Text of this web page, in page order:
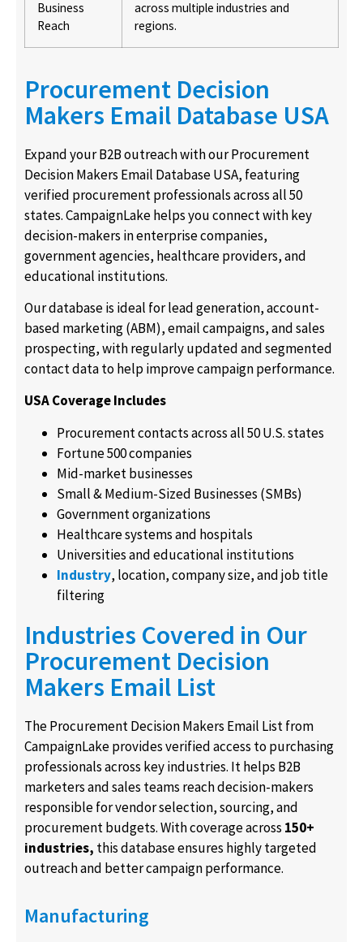
Business
Reach
across multiple industries and
regions.
Procurement Decision
Makers Email Database USA
Expand your B2B outreach with our Procurement
Decision Makers Email Database USA, featuring
verified procurement professionals across all 50
states. CampaignLake helps you connect with key
decision-makers in enterprise companies,
government agencies, healthcare providers, and
educational institutions.
Our database is ideal for lead generation, account-
based marketing (ABM), email campaigns, and sales
prospecting, with regularly updated and segmented
contact data to help improve campaign performance.
USA Coverage Includes
Procurement contacts across all 50 U.S. states
Fortune 500 companies
Mid-market businesses
Small & Medium-Sized Businesses (SMBs)
Government organizations
Healthcare systems and hospitals
Universities and educational institutions
Industry, location, company size, and job title
filtering
Industries Covered in Our
Procurement Decision
Makers Email List
The Procurement Decision Makers Email List from
CampaignLake provides verified access to purchasing
professionals across key industries. It helps B2B
marketers and sales teams reach decision-makers
responsible for vendor selection, sourcing, and
procurement budgets. With coverage across 150+
industries, this database ensures highly targeted
outreach and better campaign performance.
Manufacturing